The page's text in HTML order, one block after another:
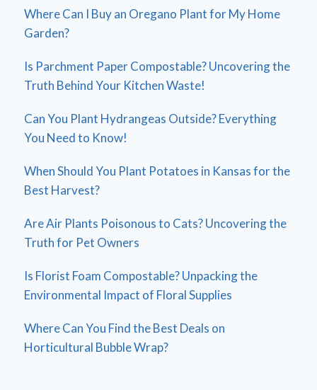
Where Can I Buy an Oregano Plant for My Home
Garden?
Is Parchment Paper Compostable? Uncovering the
Truth Behind Your Kitchen Waste!
Can You Plant Hydrangeas Outside? Everything
You Need to Know!
When Should You Plant Potatoes in Kansas for the
Best Harvest?
Are Air Plants Poisonous to Cats? Uncovering the
Truth for Pet Owners
Is Florist Foam Compostable? Unpacking the
Environmental Impact of Floral Supplies
Where Can You Find the Best Deals on
Horticultural Bubble Wrap?